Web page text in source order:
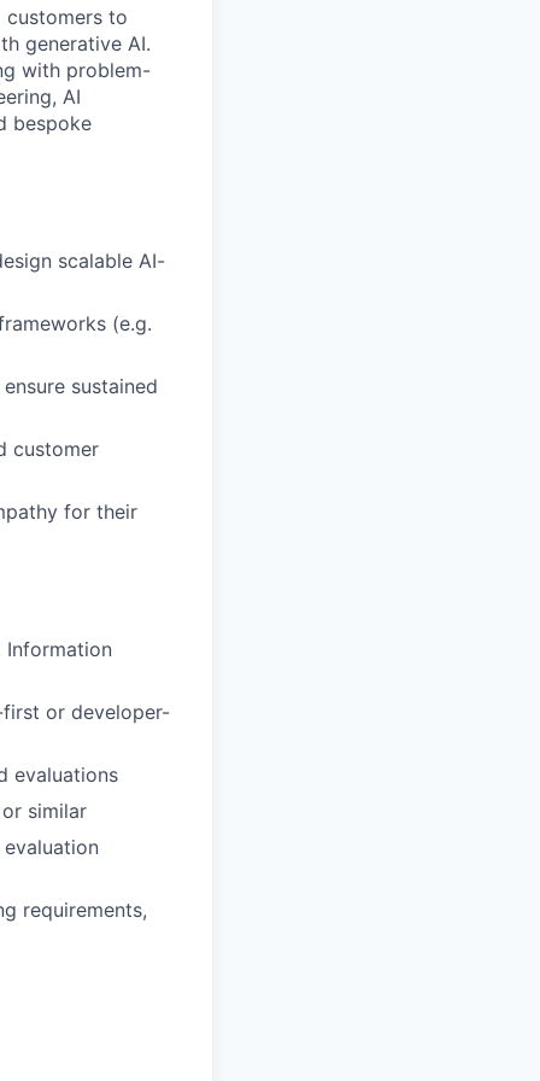
customers to
generative AI.
with problem-
AI
bespoke
scalable AI-
(e.g.
sustained
customer
for their
Information
or developer-
evaluations
similar
evaluation
requirements,